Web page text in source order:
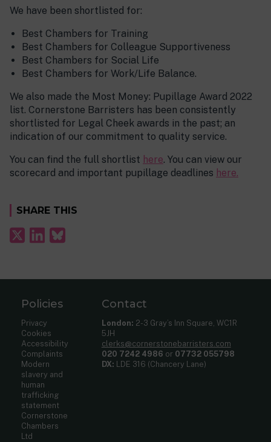
We have been shortlisted for:
Best Chambers for Training
Best Chambers for Colleague Supportiveness
Best Chambers for Social Life
Best Chambers for Work/Life Balance.
We also made the Most Money: Pupillage Award 2022
list. Cornerstone Barristers has been consistently
shortlisted for Legal Cheek awards in the past; an
indication of our commitment to quality service.
You can find the full shortlist here. You can view our
scorecard and important pupillage deadlines here.
SHARE THIS
Policies
Privacy
Cookies
Accessibility
Complaints
Modern
slavery and
human
trafficking
statement
Cornerstone
Chambers
Ltd
Contact
London: 2-3 Gray’s Inn Square, WC1R
5JH
clerks@cornerstonebarristers.com
020 7242 4986 or 07732 055798
DX: LDE 316 (Chancery Lane)